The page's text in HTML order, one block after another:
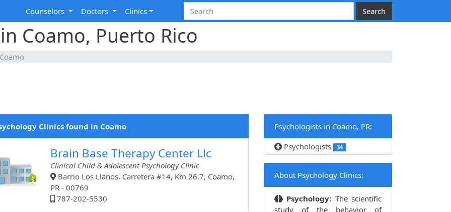
Counselors Doctors Clinics
Coamo, Puerto Rico
Coamo
Clinics found in Coamo
Brain Base Therapy Center Llc
Clinical Child & Adolescent Psychology Clinic
Barrio Los Llanos, Carretera #14, Km 26.7, Coamo,
PR - 00769
787-202-5530
Psychologists in Coamo, PR:
Psychologists
34
About Psychology Clinics:
Psychology: The scientific
study of the behavior of